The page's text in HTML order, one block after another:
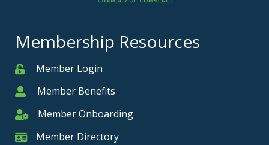
Membership Resources
MemberMember Login
MemberMember Benefits
Member Onboarding
Member Onboarding
Member Card
Member Directory